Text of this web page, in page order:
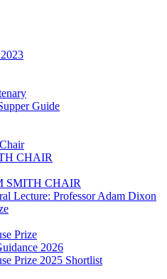
Guide
CHAIR
SMITH CHAIR
Lecture: Professor Adam Dixon
Prize
2026
Prize 2025 Shortlist